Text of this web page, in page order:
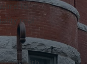
to
real